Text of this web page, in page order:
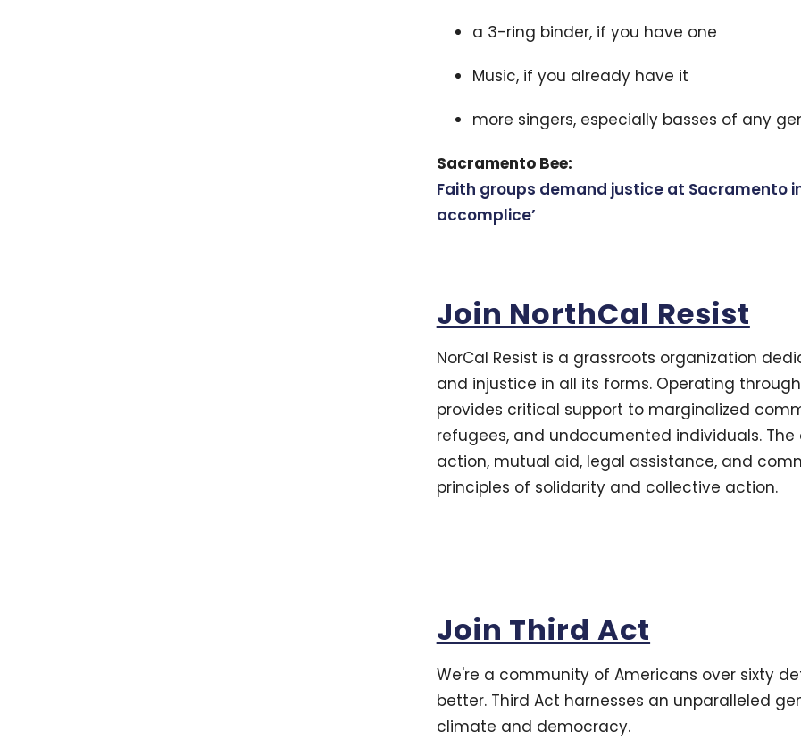
a 3-ring binder, if you have one
Music, if you already have it
more singers, especially basses of any
Sacramento Bee:
Faith groups demand justice at Sacramento
accomplice’
Join NorthCal Resist
NorCal Resist is a grassroots organization
and injustice in all its forms. Operating
provides critical support to marginalized
refugees, and undocumented individuals.
action, mutual aid, legal assistance, and
principles of solidarity and collective action.
Join Third Act
We're a community of Americans over sixty
better. Third Act harnesses an unparalleled
climate and democracy.